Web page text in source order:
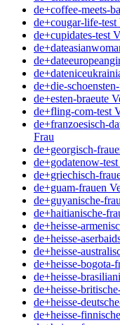
de+coffee-meets-
de+cougar-life-test
de+cupidates-test
de+die-
de+esten-braeute
de+fling-com-test
de+franzoesisch-
Frau
de+georgisch-
de+godatenow-
de+griechisch-
de+guam-frauen
de+guyanische-
de+haitianische-
de+heisse-
de+heisse-
de+heisse-
de+heisse-bogota-
de+heisse-
de+heisse-
de+heisse-
de+heisse-